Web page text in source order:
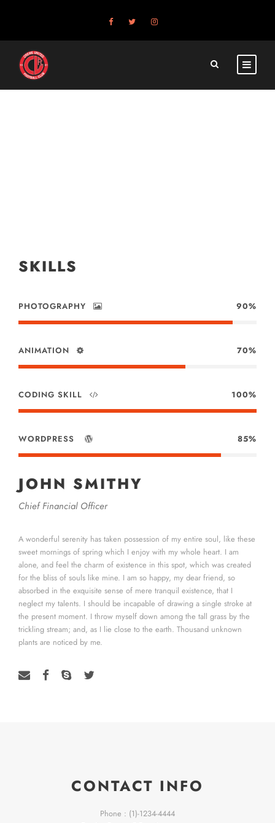
SKILLS
PHOTOGRAPHY 90%
ANIMATION 70%
CODING SKILL 100%
WORDPRESS 85%
JOHN SMITHY
Chief Financial Officer
A wonderful serenity has taken possession of my entire soul, like these
sweet mornings of spring which I enjoy with my whole heart. I am
alone, and feel the charm of existence in this spot, which was created
for the bliss of souls like mine. I am so happy, my dear friend, so
absorbed in the exquisite sense of mere tranquil existence, that I
neglect my talents. I should be incapable of drawing a single stroke at
the present moment. I throw myself down among the tall grass by the
trickling stream; and, as I lie close to the earth. Thousand unknown
plants are noticed by me.
CONTACT INFO
Phone : (1)-1234-4444